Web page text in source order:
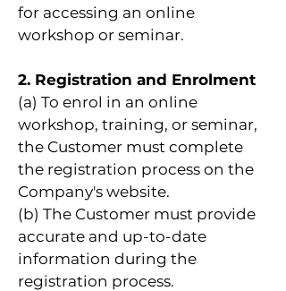
for accessing an online
workshop or seminar.
2. Registration and Enrolment
(a) To enrol in an online
workshop, training, or seminar,
the Customer must complete
the registration process on the
Company's website.
(b) The Customer must provide
accurate and up-to-date
information during the
registration process.